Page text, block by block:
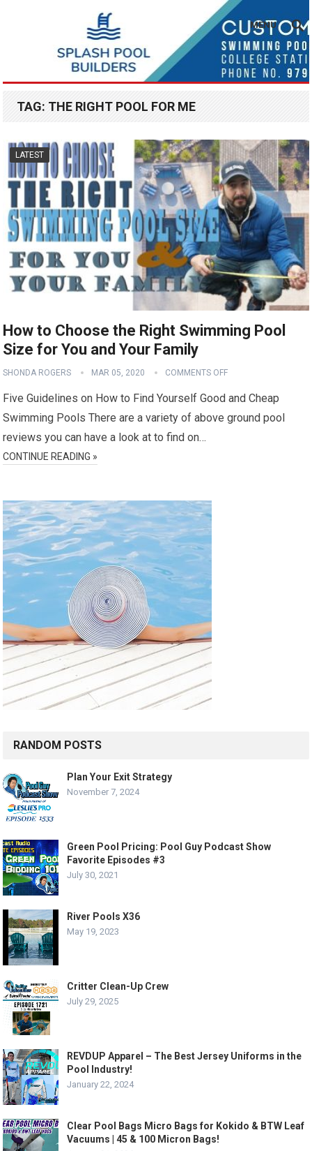
MENU
TAG: THE RIGHT POOL FOR ME
LATEST
How to Choose the Right Swimming Pool
Size for You and Your Family
SHONDA ROGERS MAR 05, 2020 COMMENTS OFF
Five Guidelines on How to Find Yourself Good and Cheap
Swimming Pools There are a variety of above ground pool
reviews you can have a look at to find on…
CONTINUE READING »
RANDOM POSTS
Plan Your Exit Strategy
November 7, 2024
Green Pool Pricing: Pool Guy Podcast Show
Favorite Episodes #3
July 30, 2021
River Pools X36
May 19, 2023
Critter Clean-Up Crew
July 29, 2025
REVDUP Apparel – The Best Jersey Uniforms in the
Pool Industry!
January 22, 2024
Clear Pool Bags Micro Bags for Kokido & BTW Leaf
Vacuums | 45 & 100 Micron Bags!